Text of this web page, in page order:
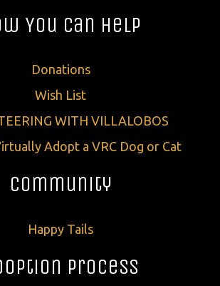
You Can Help
Donations
Wish List
WITH VILLALOBOS
Adopt a VRC Dog or Cat
Community
Happy Tails
Process